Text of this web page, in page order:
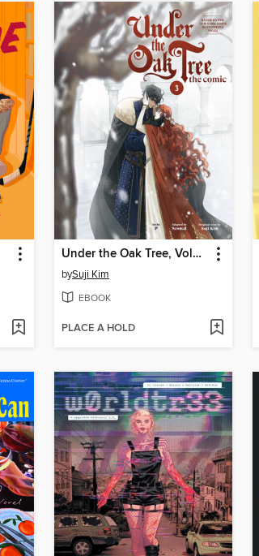
Under the Oak Tree, Volume 3
bySuji Kim
EBOOK
PLACE A HOLD